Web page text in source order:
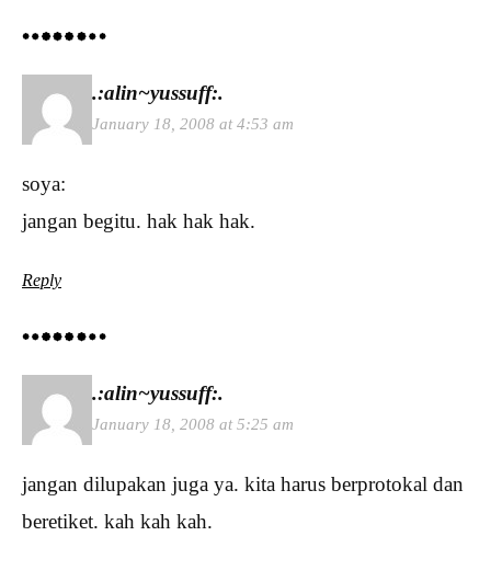
.:alin~yussuff:.
January 18, 2008 at 4:53 am
soya:
jangan begitu. hak hak hak.
Reply
.:alin~yussuff:.
January 18, 2008 at 5:25 am
jangan dilupakan juga ya. kita harus berprotokal dan
beretiket. kah kah kah.